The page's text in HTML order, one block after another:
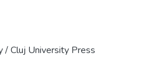
/ Cluj University Press